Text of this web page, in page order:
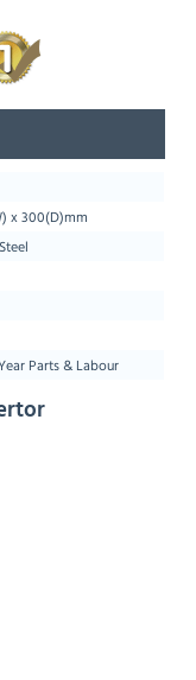
x300(D)mm
Parts & Labour